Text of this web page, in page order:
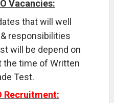
Vacancies:
that will well
responsibilities
will be depend on
the time of Written
Test.
Recruitment: